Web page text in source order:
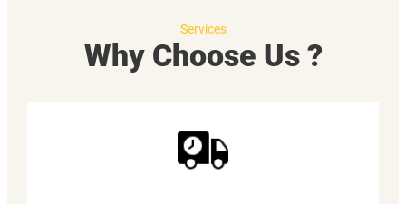
Services
Why Choose Us ?